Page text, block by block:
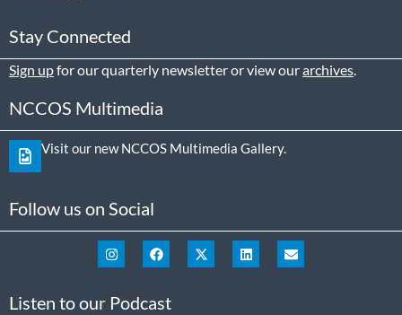
Stay Connected
Sign upfor our quarterly newsletter or view ourarchives.
NCCOS Multimedia
Visit our new NCCOS Multimedia Gallery.
Follow us on Social
Listen to our Podcast